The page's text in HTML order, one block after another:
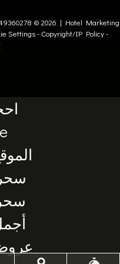
© 2026 | Hotel Marketing
Settings- Copyright/IP Policy-
سحر